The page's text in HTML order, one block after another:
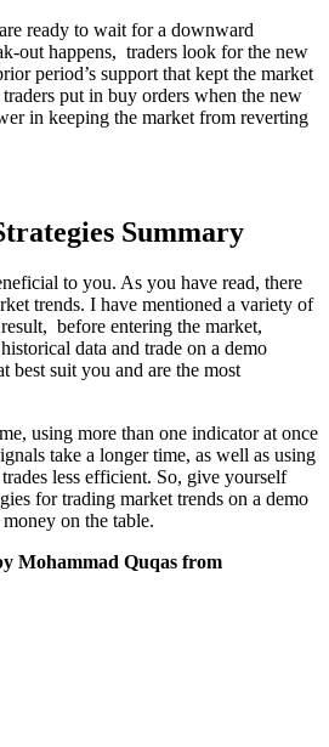
ready to wait for a downward
out happens, traders look for the new
period’s support that kept the market
put in buy orders when the new
in keeping the market from reverting
Summary
to you. As you have read, there
trends. I have mentioned a variety of
before entering the market,
data and trade on a demo
best suit you and are the most
using more than one indicator at once
take a longer time, as well as using
less efficient. So, give yourself
for trading market trends on a demo
on the table.
Mohammad Quqas from